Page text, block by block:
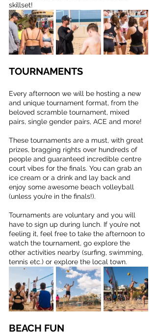
skillset!
TOURNAMENTS
Every afternoon we will be hosting a new
and unique tournament format, from the
beloved scramble tournament, mixed
pairs, single gender pairs, ACE and more!
These tournaments are a must, with great
prizes, bragging rights over hundreds of
people and guaranteed incredible centre
court vibes for the finals. You can grab an
ice cream or a drink and lay back and
enjoy some awesome beach volleyball
(unless you’re in the finals!).
Tournaments are voluntary and you will
have to sign up during lunch. If you’re not
feeling it, feel free to take the afternoon to
watch the tournament, go explore the
other activities nearby (surfing, swimming,
tennis etc.) or explore the local town.
BEACH FUN